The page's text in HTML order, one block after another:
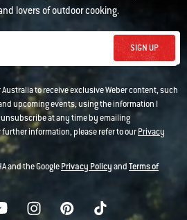
lovers of outdoor cooking.
SIGN UP
to receive exclusive Weber content, such
upcoming events, using the information I
at any time by emailing
further information, please refer to ourPrivacy
and the GooglePrivacy PolicyandTerms of